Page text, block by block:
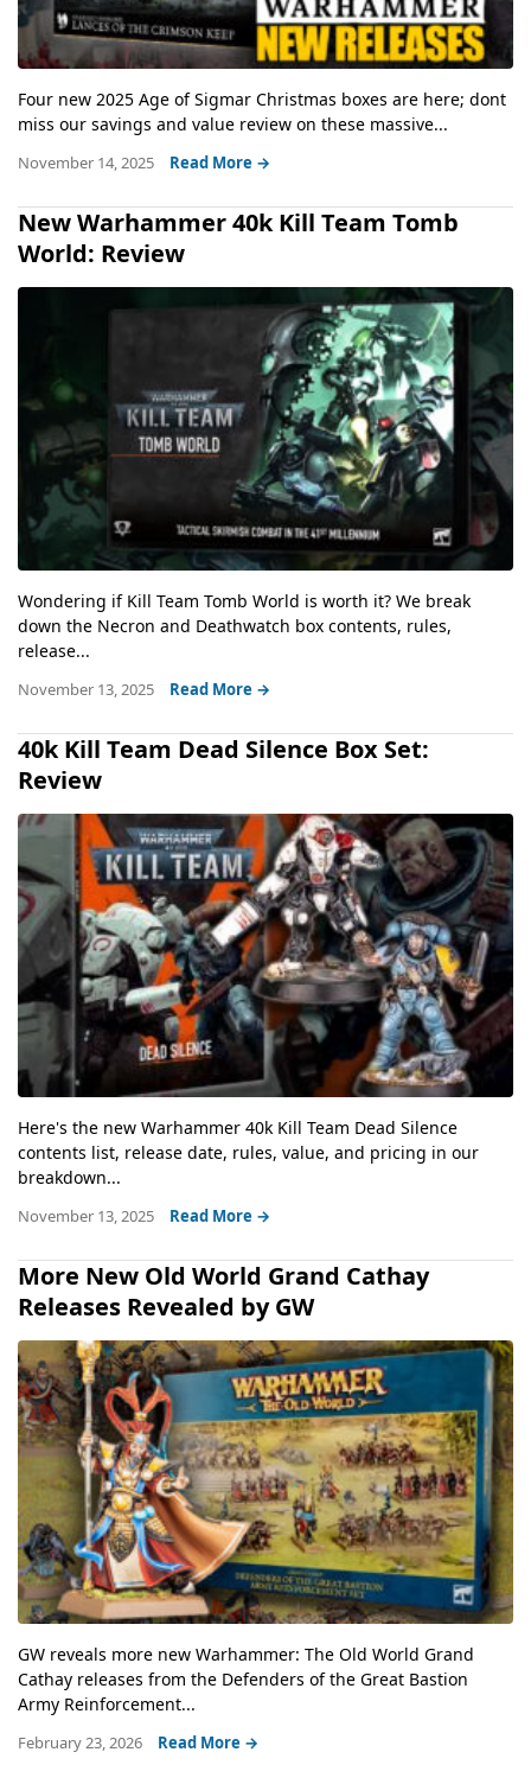
Four new 2025 Age of Sigmar Christmas boxes are here; dont
miss our savings and value review on these massive...
November 14, 2025 Read More →
New Warhammer 40k Kill Team Tomb
World: Review
Wondering if Kill Team Tomb World is worth it? We break
down the Necron and Deathwatch box contents, rules,
release...
November 13, 2025 Read More →
40k Kill Team Dead Silence Box Set:
Review
Here's the new Warhammer 40k Kill Team Dead Silence
contents list, release date, rules, value, and pricing in our
breakdown...
November 13, 2025 Read More →
More New Old World Grand Cathay
Releases Revealed by GW
GW reveals more new Warhammer: The Old World Grand
Cathay releases from the Defenders of the Great Bastion
Army Reinforcement...
February 23, 2026 Read More →